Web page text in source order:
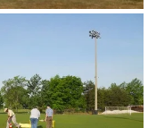
DSCN0198